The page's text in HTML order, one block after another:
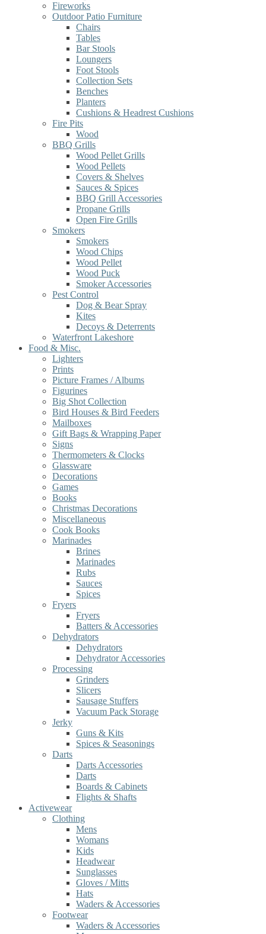
Fireworks
Outdoor Patio Furniture
Chairs
Tables
Bar Stools
Loungers
Foot Stools
Collection Sets
Benches
Planters
Cushions & Headrest Cushions
Fire Pits
Wood
BBQ Grills
Wood Pellet Grills
Wood Pellets
Covers & Shelves
Sauces & Spices
BBQ Grill Accessories
Propane Grills
Open Fire Grills
Smokers
Smokers
Wood Chips
Wood Pellet
Wood Puck
Smoker Accessories
Pest Control
Dog & Bear Spray
Kites
Decoys & Deterrents
Waterfront Lakeshore
Food & Misc.
Lighters
Prints
Picture Frames / Albums
Figurines
Big Shot Collection
Bird Houses & Bird Feeders
Mailboxes
Gift Bags & Wrapping Paper
Signs
Thermometers & Clocks
Glassware
Decorations
Games
Books
Christmas Decorations
Miscellaneous
Cook Books
Marinades
Brines
Marinades
Rubs
Sauces
Spices
Fryers
Fryers
Batters & Accessories
Dehydrators
Dehydrators
Dehydrator Accessories
Processing
Grinders
Slicers
Sausage Stuffers
Vacuum Pack Storage
Jerky
Guns & Kits
Spices & Seasonings
Darts
Darts Accessories
Darts
Boards & Cabinets
Flights & Shafts
Activewear
Clothing
Mens
Womans
Kids
Headwear
Sunglasses
Gloves / Mitts
Hats
Waders & Accessories
Footwear
Waders & Accessories